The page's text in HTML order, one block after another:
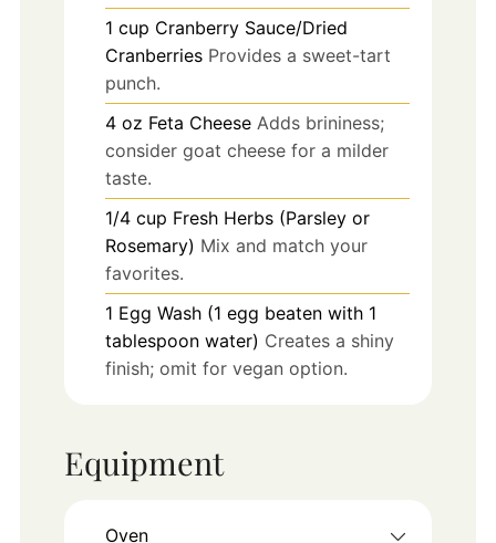
1 cup Cranberry Sauce/Dried
Cranberries Provides a sweet-tart
punch.
4 oz Feta Cheese Adds brininess;
consider goat cheese for a milder
taste.
1/4 cup Fresh Herbs (Parsley or
Rosemary) Mix and match your
favorites.
1 Egg Wash (1 egg beaten with 1
tablespoon water) Creates a shiny
finish; omit for vegan option.
Equipment
Oven